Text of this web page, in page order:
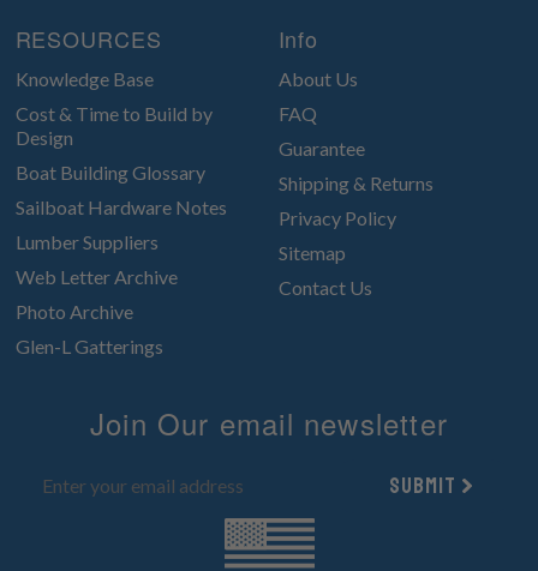
RESOURCES
Knowledge Base
Cost & Time to Build by
Design
Boat Building Glossary
Sailboat Hardware Notes
Lumber Suppliers
Web Letter Archive
Photo Archive
Glen-L Gatterings
Info
About Us
FAQ
Guarantee
Shipping & Returns
Privacy Policy
Sitemap
Contact Us
Join Our email newsletter
Submit